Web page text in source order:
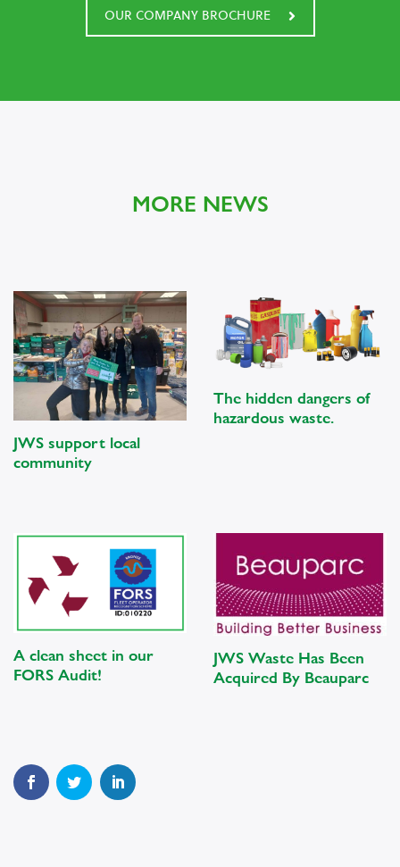
OUR COMPANY BROCHURE
MORE NEWS
JWS support local
community
The hidden dangers of
hazardous waste.
A clean sheet in our
FORS Audit!
JWS Waste Has Been
Acquired By Beauparc